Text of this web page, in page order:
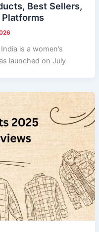
Best Sellers,
is a women’s
launched on July